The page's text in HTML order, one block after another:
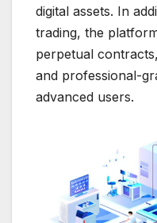
digital assets. In
trading, the
perpetual
and professional-
advanced users.